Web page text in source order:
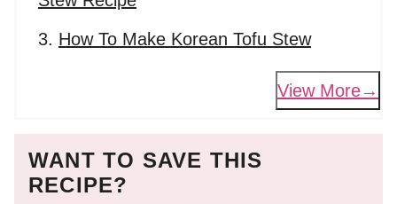
How To Make Korean Tofu Stew
View More
WANT TO SAVE THIS
RECIPE?